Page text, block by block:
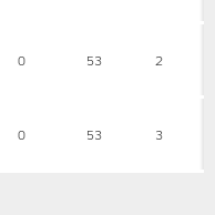
0 53 2
0 53 3